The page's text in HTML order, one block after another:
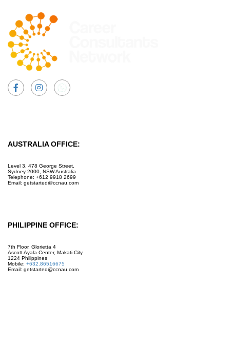
AUSTRALIA OFFICE:
Level 3, 478 George Street,
Sydney 2000, NSW Australia
Telephone: +612 9918 2699
Email: getstarted@ccnau.com
PHILIPPINE OFFICE:
7th Floor, Glorietta 4
Ascott Ayala Center, Makati City
1224 Philippines
Mobile: +632.86516675
Email: getstarted@ccnau.com